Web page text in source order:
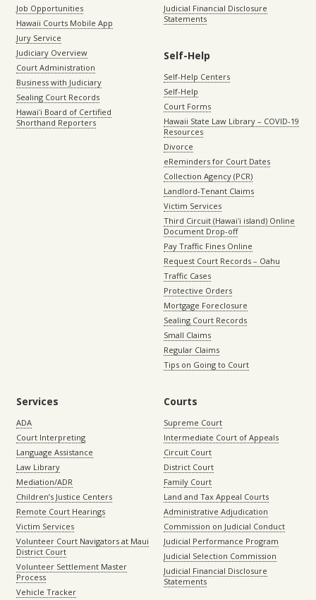
Job Opportunities
Hawaii Courts Mobile App
Jury Service
Judiciary Overview
Court Administration
Business with Judiciary
Sealing Court Records
Hawaiʻi Board of Certified
Shorthand Reporters
Judicial Financial Disclosure
Statements
Self-Help
Self-Help Centers
Self-Help
Court Forms
Hawaii State Law Library – COVID-19
Resources
Divorce
eReminders for Court Dates
Collection Agency (PCR)
Landlord-Tenant Claims
Victim Services
Third Circuit (Hawaiʻi island) Online
Document Drop-off
Pay Traffic Fines Online
Request Court Records – Oahu
Traffic Cases
Protective Orders
Mortgage Foreclosure
Sealing Court Records
Small Claims
Regular Claims
Tips on Going to Court
Services
ADA
Court Interpreting
Language Assistance
Law Library
Mediation/ADR
Children’s Justice Centers
Remote Court Hearings
Victim Services
Volunteer Court Navigators at Maui
District Court
Volunteer Settlement Master
Process
Vehicle Tracker
Courts
Supreme Court
Intermediate Court of Appeals
Circuit Court
District Court
Family Court
Land and Tax Appeal Courts
Administrative Adjudication
Commission on Judicial Conduct
Judicial Performance Program
Judicial Selection Commission
Judicial Financial Disclosure
Statements